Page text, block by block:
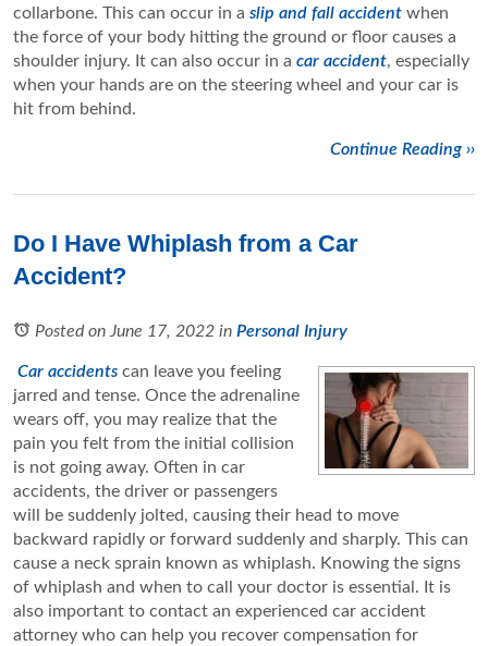
collarbone. This can occur in a slip and fall accident when
the force of your body hitting the ground or floor causes a
shoulder injury. It can also occur in a car accident, especially
when your hands are on the steering wheel and your car is
hit from behind.
Continue Reading ››
Do I Have Whiplash from a Car
Accident?
Posted on June 17, 2022 in Personal Injury
Car accidents can leave you feeling
jarred and tense. Once the adrenaline
wears off, you may realize that the
pain you felt from the initial collision
is not going away. Often in car
accidents, the driver or passengers
will be suddenly jolted, causing their head to move
backward rapidly or forward suddenly and sharply. This can
cause a neck sprain known as whiplash. Knowing the signs
of whiplash and when to call your doctor is essential. It is
also important to contact an experienced car accident
attorney who can help you recover compensation for